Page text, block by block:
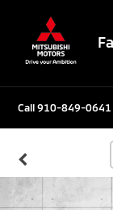
Call910-849-0641